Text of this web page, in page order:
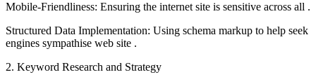
Mobile-Friendliness: Ensuring the internet site is sensitive across all .
Structured Data Implementation: Using schema markup to help seek
engines sympathise web site .
2. Keyword Research and Strategy